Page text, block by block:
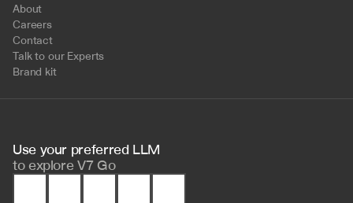
About
Careers
Contact
Talk to our Experts
Brand kit
to explore V7 Go